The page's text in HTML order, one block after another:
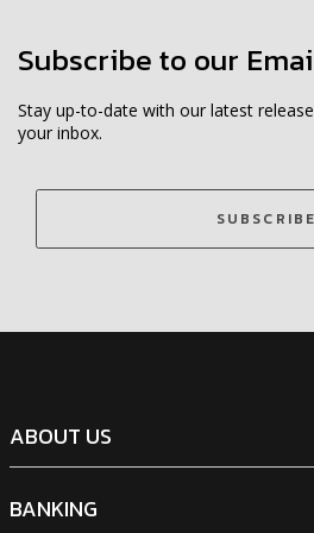
Subscribe to our
Stay up-to-date with our latest
your inbox.
SUBSCRIBE
ABOUT US
BANKING